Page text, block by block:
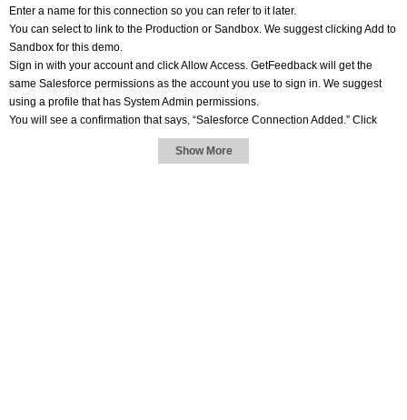
Enter a name for this connection so you can refer to it later.
You can select to link to the Production or Sandbox. We suggest clicking Add to
Sandbox for this demo.
Sign in with your account and click Allow Access. GetFeedback will get the
same Salesforce permissions as the account you use to sign in. We suggest
using a profile that has System Admin permissions.
You will see a confirmation that says, “Salesforce Connection Added.” Click